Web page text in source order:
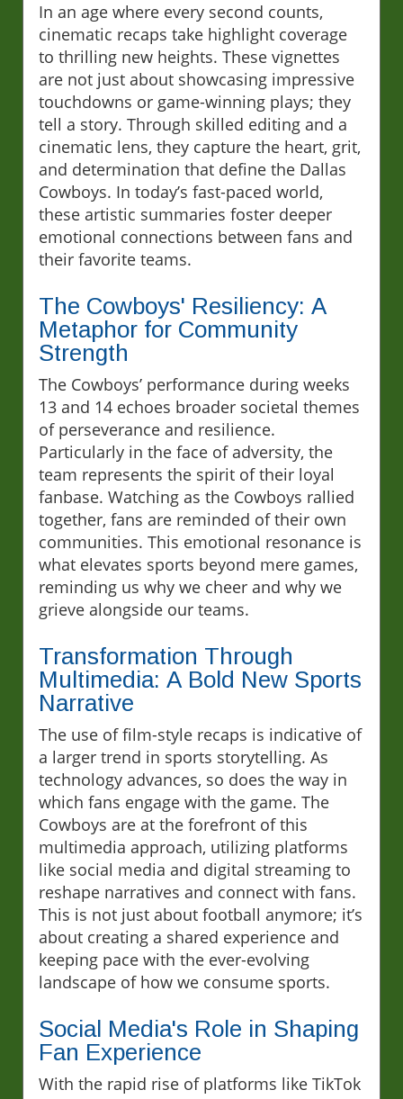
In an age where every second counts,
cinematic recaps take highlight coverage
to thrilling new heights. These vignettes
are not just about showcasing impressive
touchdowns or game-winning plays; they
tell a story. Through skilled editing and a
cinematic lens, they capture the heart, grit,
and determination that define the Dallas
Cowboys. In today’s fast-paced world,
these artistic summaries foster deeper
emotional connections between fans and
their favorite teams.
The Cowboys' Resiliency: A
Metaphor for Community
Strength
The Cowboys’ performance during weeks
13 and 14 echoes broader societal themes
of perseverance and resilience.
Particularly in the face of adversity, the
team represents the spirit of their loyal
fanbase. Watching as the Cowboys rallied
together, fans are reminded of their own
communities. This emotional resonance is
what elevates sports beyond mere games,
reminding us why we cheer and why we
grieve alongside our teams.
Transformation Through
Multimedia: A Bold New Sports
Narrative
The use of film-style recaps is indicative of
a larger trend in sports storytelling. As
technology advances, so does the way in
which fans engage with the game. The
Cowboys are at the forefront of this
multimedia approach, utilizing platforms
like social media and digital streaming to
reshape narratives and connect with fans.
This is not just about football anymore; it’s
about creating a shared experience and
keeping pace with the ever-evolving
landscape of how we consume sports.
Social Media's Role in Shaping
Fan Experience
With the rapid rise of platforms like TikTok